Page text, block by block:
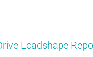
Loadshape